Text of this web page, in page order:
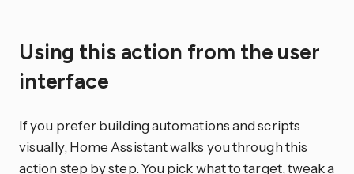
Using this action from the user
interface
If you prefer building automations and scripts
visually, Home Assistant walks you through this
action step by step. You pick what to target, tweak a